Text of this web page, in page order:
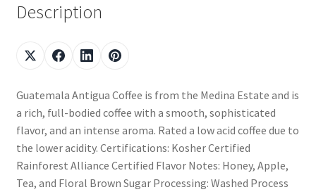
Description
Guatemala Antigua Coffee is from the Medina Estate and is
a rich, full-bodied coffee with a smooth, sophisticated
flavor, and an intense aroma. Rated a low acid coffee due to
the lower acidity. Certifications: Kosher Certified
Rainforest Alliance Certified Flavor Notes: Honey, Apple,
Tea, and Floral Brown Sugar Processing: Washed Process